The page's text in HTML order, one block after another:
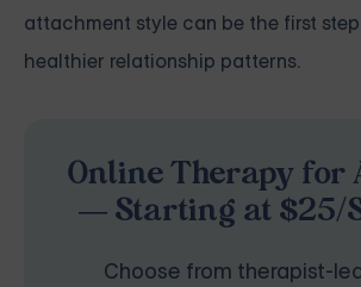
attachment style can be the first
healthier relationship patterns.
Online Therapy for
— Starting at $25/
Choose from therapist-